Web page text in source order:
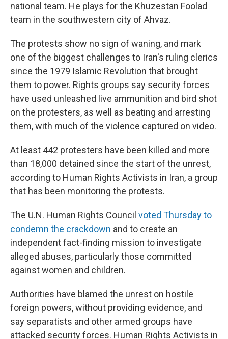
national team. He plays for the Khuzestan Foolad
team in the southwestern city of Ahvaz.
The protests show no sign of waning, and mark
one of the biggest challenges to Iran's ruling clerics
since the 1979 Islamic Revolution that brought
them to power. Rights groups say security forces
have used unleashed live ammunition and bird shot
on the protesters, as well as beating and arresting
them, with much of the violence captured on video.
At least 442 protesters have been killed and more
than 18,000 detained since the start of the unrest,
according to Human Rights Activists in Iran, a group
that has been monitoring the protests.
The U.N. Human Rights Council voted Thursday to
condemn the crackdown and to create an
independent fact-finding mission to investigate
alleged abuses, particularly those committed
against women and children.
Authorities have blamed the unrest on hostile
foreign powers, without providing evidence, and
say separatists and other armed groups have
attacked security forces. Human Rights Activists in